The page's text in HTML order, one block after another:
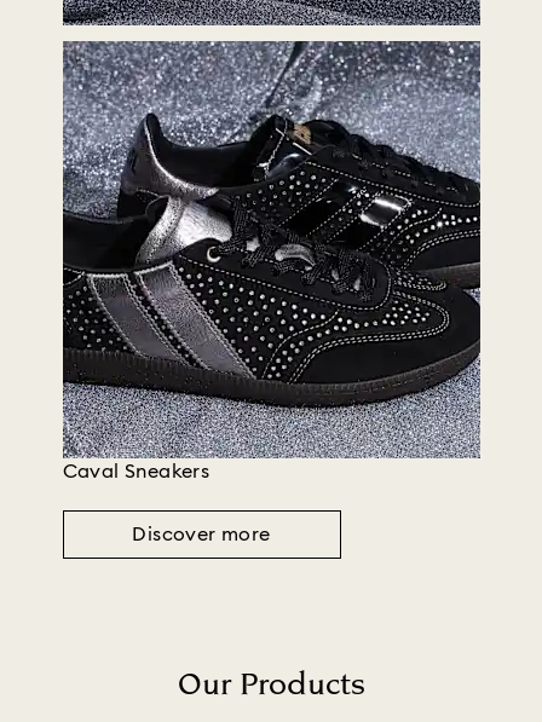
Caval Sneakers
Discover more
Our Products